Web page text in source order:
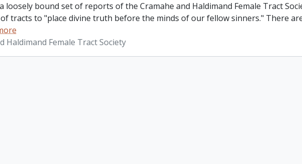
loosely bound set of reports of the Cramahe and Haldimand Female Tract
tracts to "place divine truth before the minds of our fellow sinners." There
Haldimand Female Tract Society